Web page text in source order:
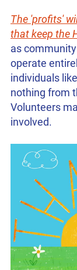
The 'profits'
that keep the
as
operate
individuals
nothing from
Volunteers
involved.